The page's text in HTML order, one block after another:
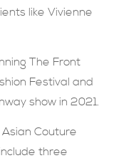
like Vivienne
The Front
Festival and
show in 2021.
Couture
three